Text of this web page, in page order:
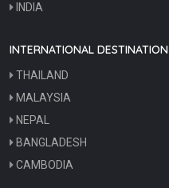
INDIA
INTERNATIONAL DESTINATION
THAILAND
MALAYSIA
NEPAL
BANGLADESH
CAMBODIA